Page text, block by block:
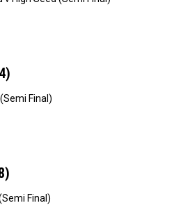
Final)
Final)